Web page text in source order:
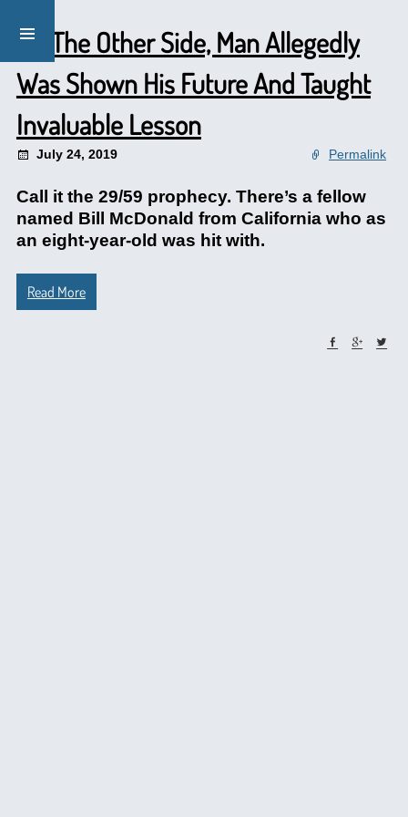
On The Other Side, Man Allegedly
Was Shown His Future And Taught
Invaluable Lesson
July 24, 2019 Permalink
Call it the 29/59 prophecy. There’s a fellow
named Bill McDonald from California who as
an eight-year-old was hit with.
Read More